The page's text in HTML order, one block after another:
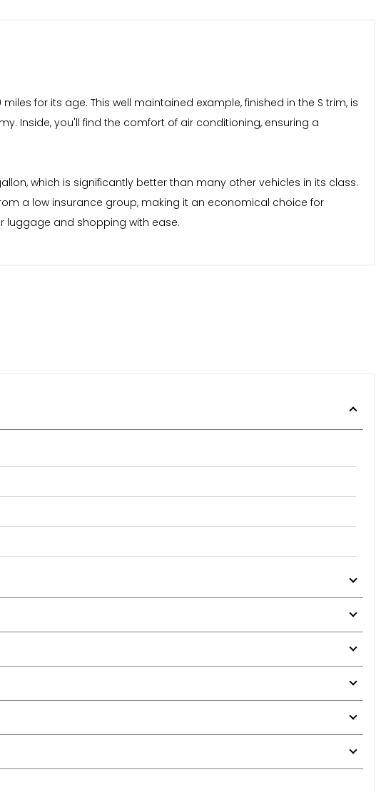
for its age. This well maintained example, finished in the S trim, is
Inside, you'll find the comfort of air conditioning, ensuring a
which is significantly better than many other vehicles in its class.
a low insurance group, making it an economical choice for
luggage and shopping with ease.